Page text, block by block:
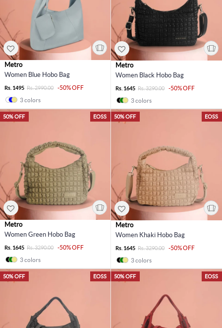
Metro
Women Blue Hobo Bag
Rs. 1495 Rs. 2990.00
-50% OFF
3 colors
Metro
Women Black Hobo Bag
Rs. 1645 Rs. 3290.00
-50% OFF
3 colors
EOSS
50% OFF
Metro
Women Green Hobo Bag
Rs. 1645 Rs. 3290.00
-50% OFF
3 colors
EOSS
50% OFF
Metro
Women Khaki Hobo Bag
Rs. 1645 Rs. 3290.00
-50% OFF
3 colors
EOSS
50% OFF EOSS
50% OFF